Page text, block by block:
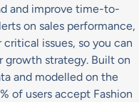
and improve time-to-
on sales performance,
issues, so you can
growth strategy. Built on
and modelled on the
of users accept Fashion